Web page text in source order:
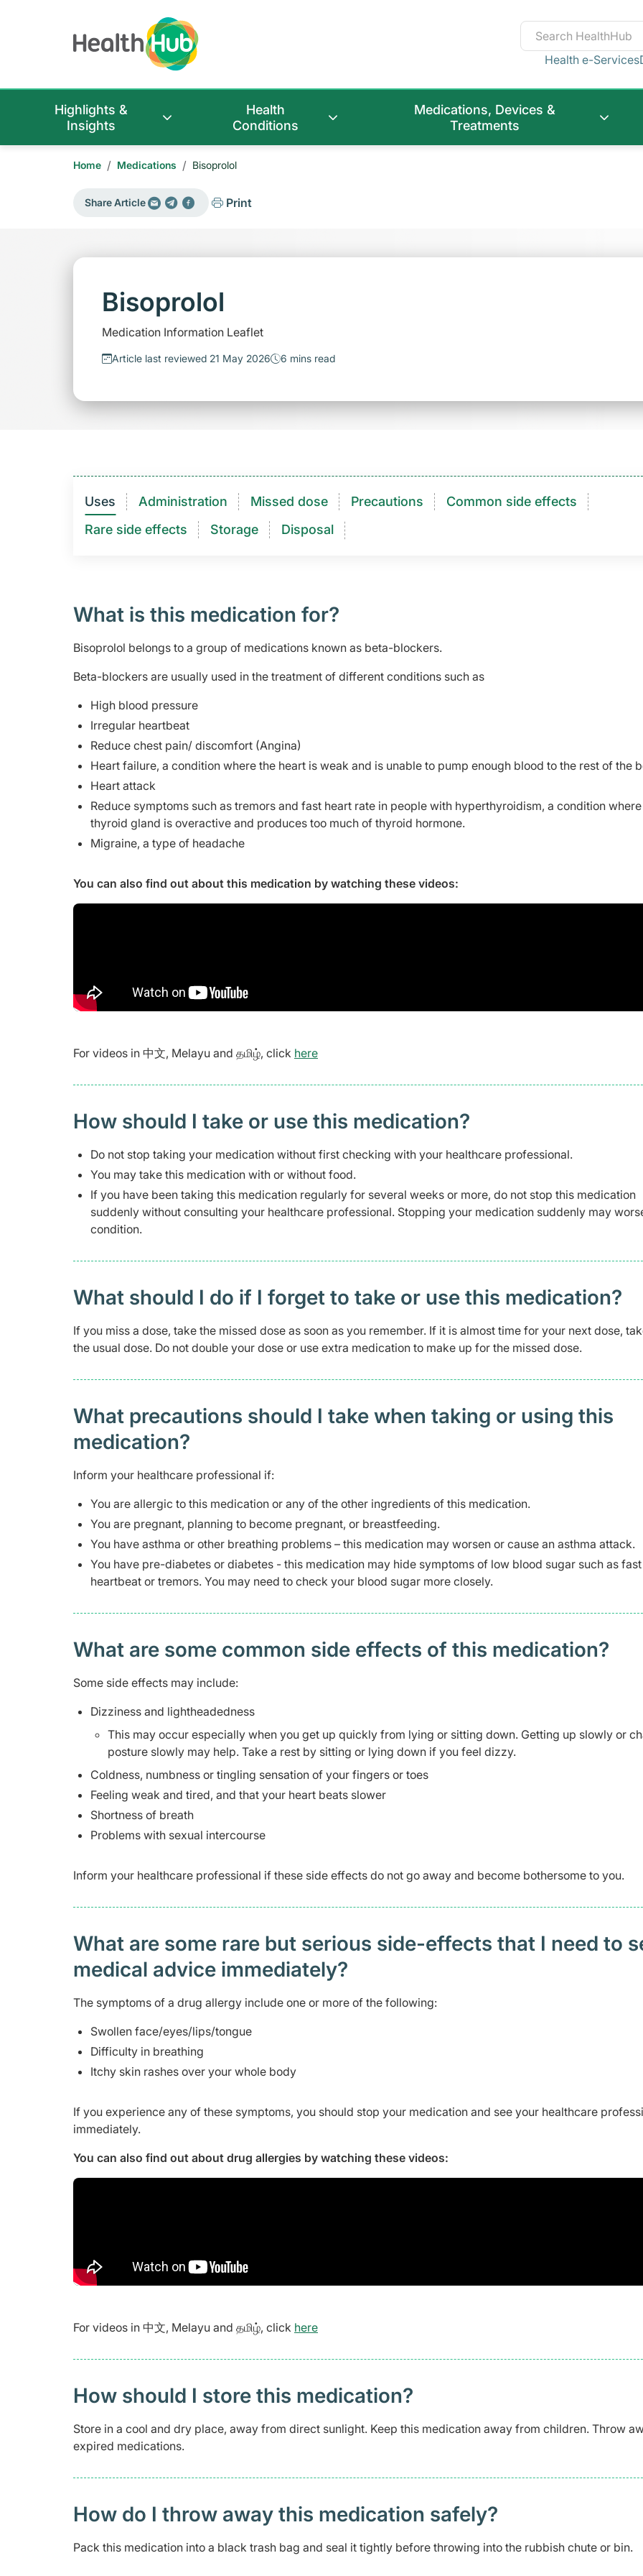
Health e-Services
Highlights &
Insights
Health
Conditions
Medications, Devices &
Treatments
Home / Medications / Bisoprolol
Share Article Print
Bisoprolol
Medication Information Leaflet
Article last reviewed 21 May 2026 6 mins read
Uses Administration Missed dose Precautions
Common side effects
Rare side effects
Storage Disposal
What is this medication for?
Bisoprolol belongs to a group of medications known as beta-blockers.
Beta-blockers are usually used in the treatment of different conditions such as
High blood pressure
Irregular heartbeat
Reduce chest pain/ discomfort (Angina)
Heart failure, a condition where the heart is weak and is unable to pump enough blood to the rest of the
Heart attack
Reduce symptoms such as tremors and fast heart rate in people with hyperthyroidism, a condition
thyroid gland is overactive and produces too much of thyroid hormone.
Migraine, a type of headache
You can also find out about this medication by watching these videos:
For videos in 中文, Melayu and தமிழ், click here
How should I take or use this medication?
Do not stop taking your medication without first checking with your healthcare professional.
You may take this medication with or without food.
If you have been taking this medication regularly for several weeks or more, do not stop this medication
suddenly without consulting your healthcare professional. Stopping your medication suddenly may
condition.
What should I do if I forget to take or use this medication?
If you miss a dose, take the missed dose as soon as you remember. If it is almost time for your next dose,
the usual dose. Do not double your dose or use extra medication to make up for the missed dose.
What precautions should I take when taking or using this
medication?
Inform your healthcare professional if:
You are allergic to this medication or any of the other ingredients of this medication.
You are pregnant, planning to become pregnant, or breastfeeding.
You have asthma or other breathing problems – this medication may worsen or cause an asthma attack.
You have pre-diabetes or diabetes - this medication may hide symptoms of low blood sugar such as fast
heartbeat or tremors. You may need to check your blood sugar more closely.
What are some common side effects of this medication? ​
Some side effects may include:
Dizziness and lightheadedness
This may occur especially when you get up quickly from lying or sitting down. Getting up slowly or
posture slowly may help. Take a rest by sitting or lying down if you feel dizzy.
Coldness, numbness or tingling sensation of your fingers or toes
Feeling weak and tired, and that your heart beats slower
Shortness of breath
Problems with sexual intercourse
Inform your healthcare professional if these side effects do not go away and become bothersome to you.
What are some rare but serious side-effects that I need to
medical advice immediately?
The symptoms of a drug allergy include one or more of the following:
Swollen face/eyes/lips/tongue
Difficulty in breathing
Itchy skin rashes over your whole body
If you experience any of these symptoms, you should stop your medication and see your healthcare
immediately.
You can also find out about drug allergies by watching these videos:
For videos in 中文, Melayu and தமிழ், click here
How should I store this medication?
Store in a cool and dry place, away from direct sunlight. Keep this medication away from children. Throw
expired medications.
How do I throw away this medication safely? ​
Pack this medication into a black trash bag and seal it tightly before throwing into the rubbish chute or bin.